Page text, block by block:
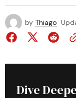
by Thiago
Dive